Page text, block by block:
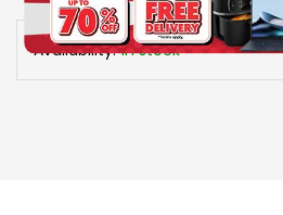
Availability: In stock